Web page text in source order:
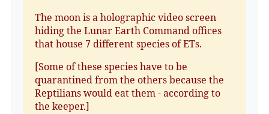
The moon is a holographic video screen
hiding the Lunar Earth Command offices
that house 7 different species of ETs.
[Some of these species have to be
quarantined from the others because the
Reptilians would eat them - according to
the keeper.]